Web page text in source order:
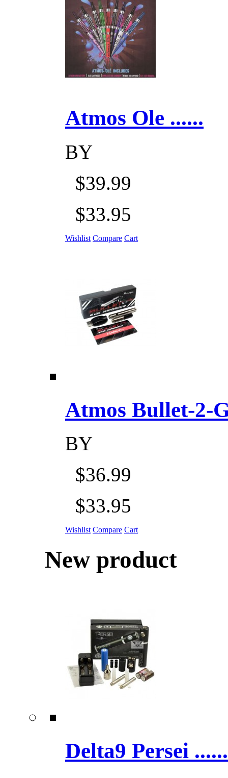
Atmos Ole ......
BY
$39.99
$33.95
Wishlist Compare Cart
Atmos Bullet-2-
BY
$36.99
$33.95
Wishlist Compare Cart
New product
Delta9 Persei ......